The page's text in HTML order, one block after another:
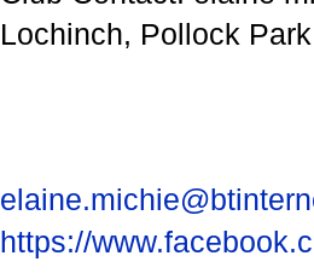
Lochinch, Pollock Park
https://